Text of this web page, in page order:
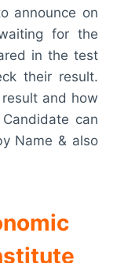
announce on
for the
in the test
their result.
and how
can
Name & also